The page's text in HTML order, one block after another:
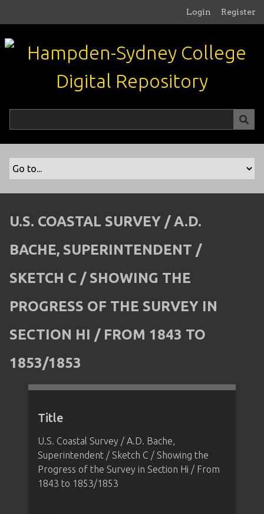
p
Login Register
U.S. COASTAL SURVEY / A.D.
BACHE, SUPERINTENDENT /
SKETCH C / SHOWING THE
PROGRESS OF THE SURVEY IN
SECTION HI / FROM 1843 TO
1853/1853
Title
U.S. Coastal Survey / A.D. Bache,
Superintendent / Sketch C / Showing the
Progress of the Survey in Section Hi / From
1843 to 1853/1853